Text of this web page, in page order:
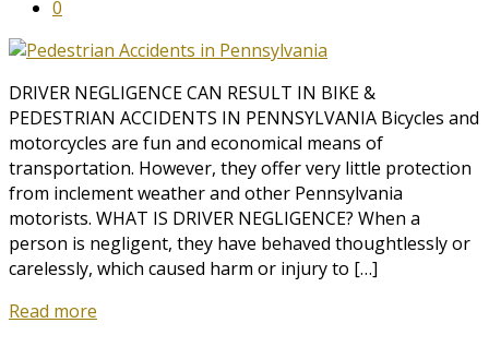
0
DRIVER NEGLIGENCE CAN RESULT IN BIKE &
PEDESTRIAN ACCIDENTS IN PENNSYLVANIA Bicycles and
motorcycles are fun and economical means of
transportation. However, they offer very little protection
from inclement weather and other Pennsylvania
motorists. WHAT IS DRIVER NEGLIGENCE? When a
person is negligent, they have behaved thoughtlessly or
carelessly, which caused harm or injury to […]
Read more